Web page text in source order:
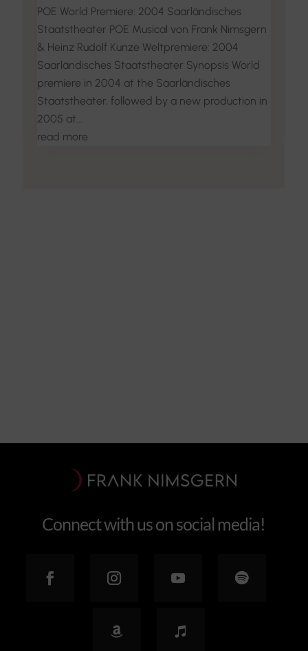
POE World Premiere: 2004 Saarländisches
Staatstheater POE Musical von Frank Nimsgern
& Heinz Rudolf Kunze Weltpremiere: 2004
Saarländisches Staatstheater Synopsis World
premiere in 2004 at the Saarländisches
Staatstheater, followed by a new production in
2005 at...
read more
Connect with us on social media!